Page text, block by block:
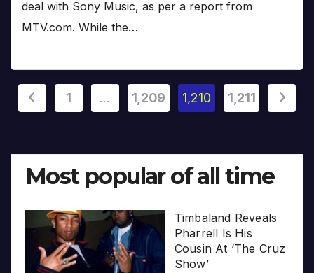
deal with Sony Music, as per a report from
MTV.com. While the…
Posts
1 … 1,209 1,210 1,211
Most popular of all time
Timbaland Reveals
Pharrell Is His
Cousin At ‘The Cruz
Show’